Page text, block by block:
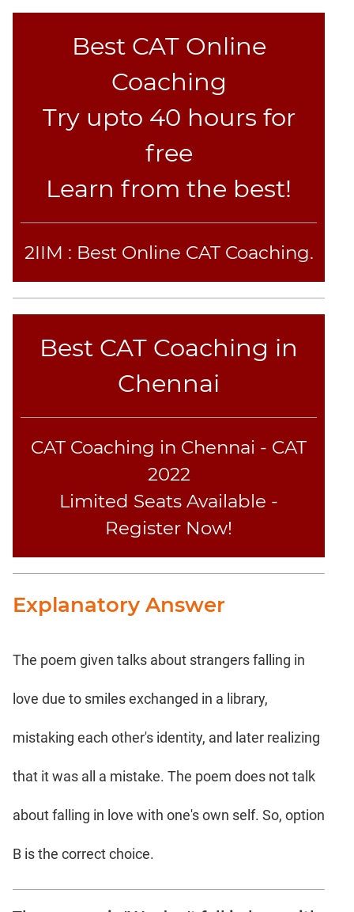
Best CAT Online
Coaching
Try upto 40 hours for
free
Learn from the best!
2IIM : Best Online CAT Coaching.
Best CAT Coaching in
Chennai
CAT Coaching in Chennai - CAT
2022
Limited Seats Available -
Register Now!
Explanatory Answer
The poem given talks about strangers falling in
love due to smiles exchanged in a library,
mistaking each other's identity, and later realizing
that it was all a mistake. The poem does not talk
about falling in love with one's own self. So, option
B is the correct choice.